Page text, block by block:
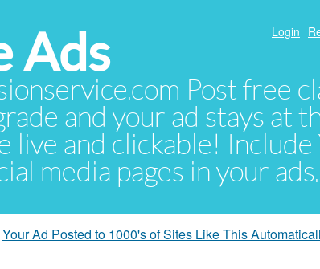
Ads
Post free
and your ad stays at
live and clickable! Include
media pages in your ads.
Login
Your Ad Posted to 1000's of Sites Like This